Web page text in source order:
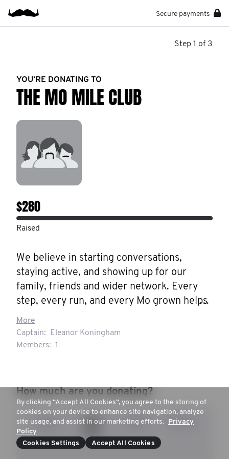
Secure payments
Step 1 of 3
YOU’RE DONATING TO
THE MO MILE CLUB
$280
Raised
We believe in starting conversations,
staying active, and showing up for our
family, friends and wider network. Every
step, every run, and every Mo grown helps
change the stats.
More
Captain:
Eleanor Koningham
Members: 1
How much are you donating?
$20 $55 $100 $200
By clicking “Accept All Cookies”, you agree to the storing of
cookies on your device to enhance site navigation, analyze
site usage, and assist in our marketing efforts. Privacy
Policy
Cookies Settings
Accept All Cookies